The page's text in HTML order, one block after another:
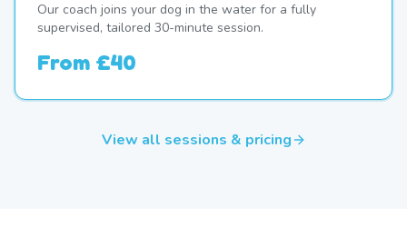
Our coach joins your dog in the water for a fully
supervised, tailored 30-minute session.
From £40
View all sessions & pricing